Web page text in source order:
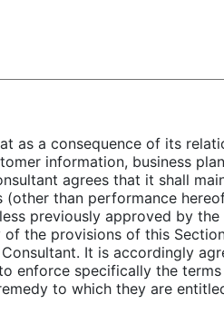
as a consequence of its
information, business
agrees that it shall
than performance
previously approved by
the provisions of this
It is accordingly
enforce specifically the
to which they are